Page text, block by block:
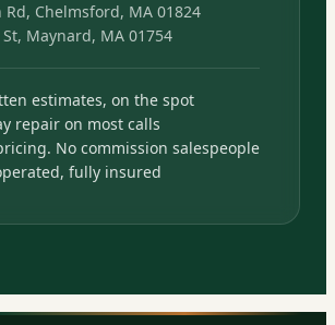
Rd, Chelmsford, MA 01824
Maynard, MA 01754
estimates, on the spot
repair on most calls
No commission salespeople
fully insured